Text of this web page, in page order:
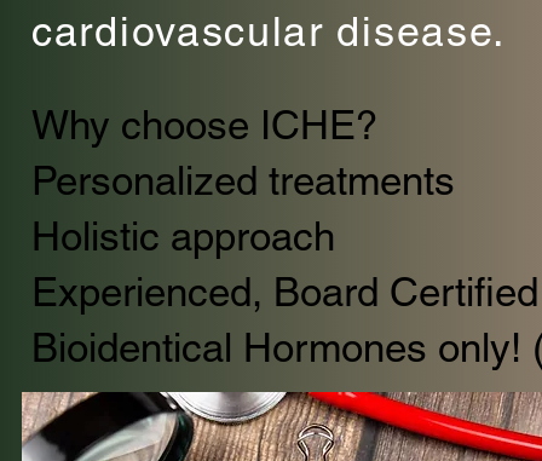
cardiovascular disease.
Why choose ICHE?
Personalized treatments
Holistic approach
Experienced, Board
Bioidentical Hormones